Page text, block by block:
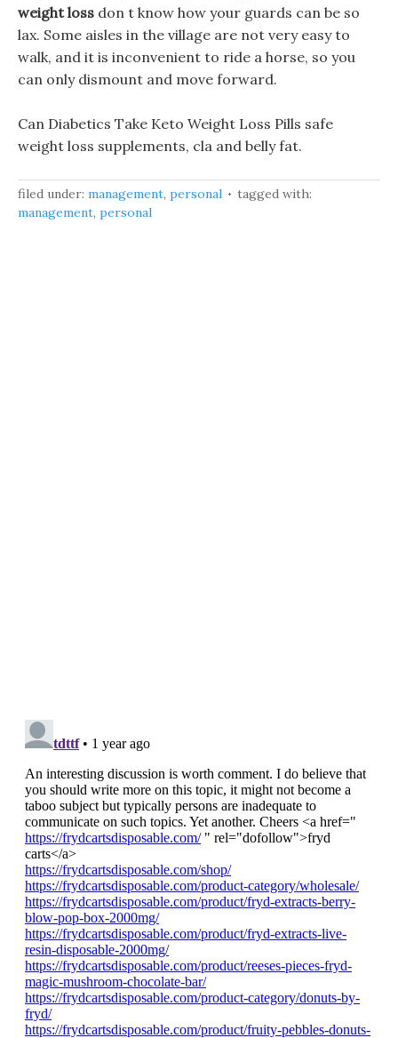
weight loss don t know how your guards can be so
lax. Some aisles in the village are not very easy to
walk, and it is inconvenient to ride a horse, so you
can only dismount and move forward.
Can Diabetics Take Keto Weight Loss Pills safe
weight loss supplements, cla and belly fat.
filed under: management, personal
tagged with:
management, personal